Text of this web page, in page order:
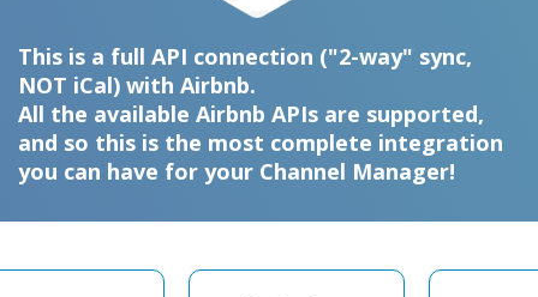
This is a full API connection ("2-way" sync,
NOT iCal) with Airbnb.
All the available Airbnb APIs are supported,
and so this is the most complete integration
you can have for your Channel Manager!